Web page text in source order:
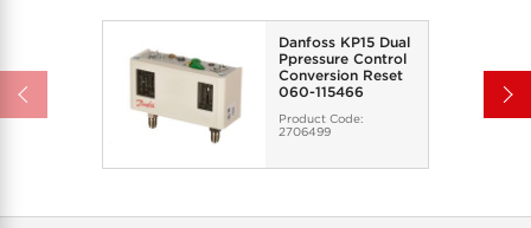
Danfoss KP15 Dual
Ppressure Control
Conversion Reset
060-115466
Product Code:
2706499